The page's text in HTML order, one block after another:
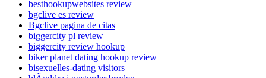
besthookupwebsites review
bgclive es review
Bgclive pagina de citas
biggercity pl review
biggercity review hookup
biker planet dating hookup review
bisexuelles-dating visitors